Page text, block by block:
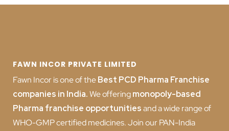
FAWN INCOR PRIVATE LIMITED
Fawn Incor is one of theBest PCD Pharma Franchise
companies in India.We offeringmonopoly-based
Pharma franchise opportunitiesand a wide range of
WHO-GMP certified medicines. Join our PAN-India